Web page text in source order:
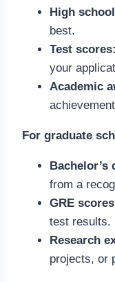
High
best.
Test scores:
your
Academic
For graduate
Bachelor’s
from a
GRE
test results.
Research
projects, or